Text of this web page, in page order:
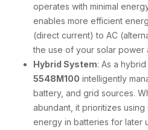
operates with minimal
enables more efficient
(direct current) to AC
the use of your solar power
Hybrid System: As a
5548M100 intelligently
battery, and grid sources.
abundant, it prioritizes
energy in batteries for later